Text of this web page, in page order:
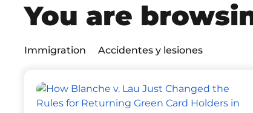
You are
Immigration Accidentes y lesiones